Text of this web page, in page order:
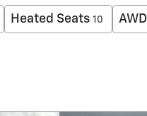
Heated Seats 10 AWD